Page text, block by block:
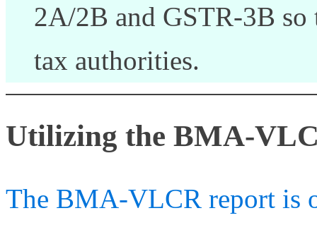
2A/2B and GSTR-3B so
tax authorities.
Utilizing the BMA-
The BMA-VLCR report is